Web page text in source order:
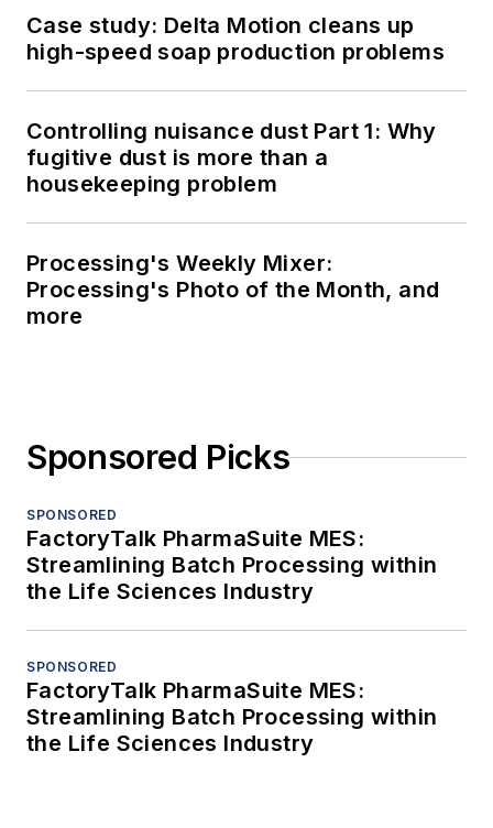
Case study: Delta Motion cleans up
high-speed soap production problems
Controlling nuisance dust Part 1: Why
fugitive dust is more than a
housekeeping problem
Processing's Weekly Mixer:
Processing's Photo of the Month, and
more
Sponsored Picks
SPONSORED
FactoryTalk PharmaSuite MES:
Streamlining Batch Processing within
the Life Sciences Industry
SPONSORED
FactoryTalk PharmaSuite MES:
Streamlining Batch Processing within
the Life Sciences Industry